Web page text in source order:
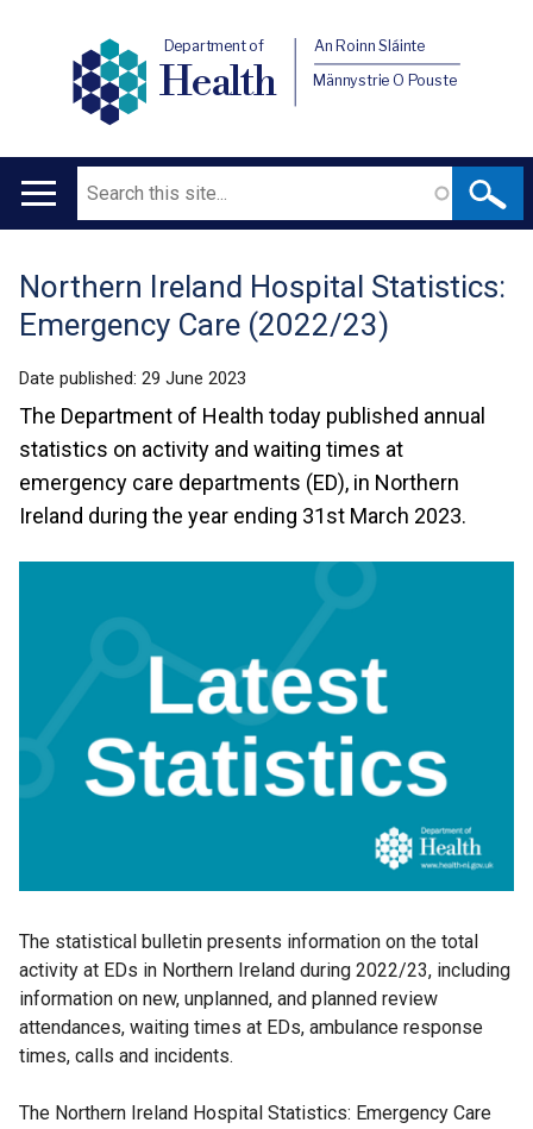
Department of
Health
An Roinn Sláinte
Männystrie O Pouste
Main
Search
Translation
help
Northern Ireland Hospital Statistics:
Emergency Care (2022/23)
Date published: 29 June 2023
The Department of Health today published annual
statistics on activity and waiting times at
emergency care departments (ED), in Northern
Ireland during the year ending 31st March 2023.
The statistical bulletin presents information on the total
activity at EDs in Northern Ireland during 2022/23, including
information on new, unplanned, and planned review
attendances, waiting times at EDs, ambulance response
times, calls and incidents.
The Northern Ireland Hospital Statistics: Emergency Care